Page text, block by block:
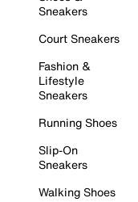
Sneakers
Court Sneakers
Fashion &
Lifestyle
Sneakers
Running Shoes
Slip-On
Sneakers
Walking Shoes